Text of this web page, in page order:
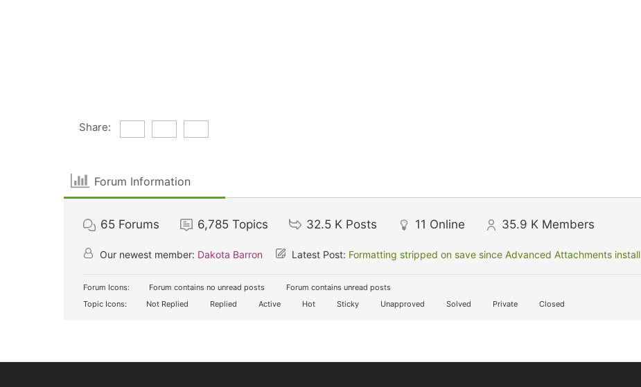
Share:
Forum Information
65 Forums 6,785 Topics 32.5 K Posts 11 Online 35.9 K Members
Our newest member: Dakota Barron Latest Post: Formatting stripped on save since Advanced Attachments install
Forum Icons: Forum contains no unread posts
Forum contains unread posts
Topic Icons:
Not Replied Replied Active Hot Sticky Unapproved Solved Private Closed